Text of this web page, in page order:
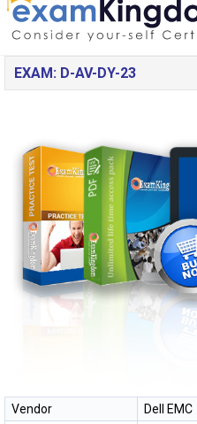
EXAM: D-AV-DY-23
Vendor
Dell EMC